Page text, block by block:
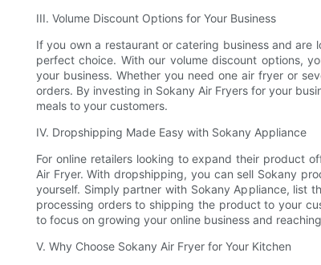
III. Volume Discount Options for Your Business
If you own a restaurant or catering business and
perfect choice. With our volume discount options,
your business. Whether you need one air fryer or
orders. By investing in Sokany Air Fryers for your
meals to your customers.
IV. Dropshipping Made Easy with Sokany Appliance
For online retailers looking to expand their product
Air Fryer. With dropshipping, you can sell Sokany
yourself. Simply partner with Sokany Appliance, list
processing orders to shipping the product to your
to focus on growing your online business and
V. Why Choose Sokany Air Fryer for Your Kitchen